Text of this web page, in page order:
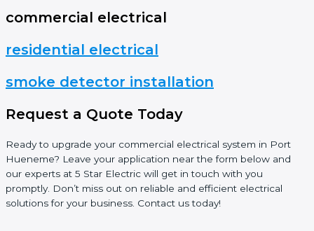
commercial electrical
residential electrical
smoke detector installation
Request a Quote Today
Ready to upgrade your commercial electrical system in Port
Hueneme? Leave your application near the form below and
our experts at 5 Star Electric will get in touch with you
promptly. Don’t miss out on reliable and efficient electrical
solutions for your business. Contact us today!